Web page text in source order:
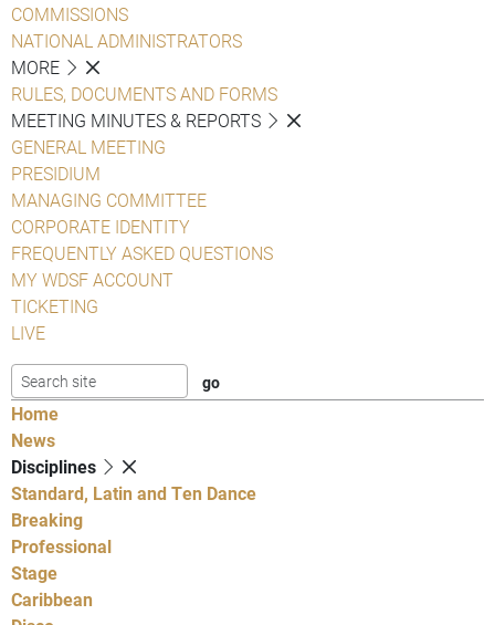
COMMISSIONS
NATIONAL ADMINISTRATORS
MORE
RULES, DOCUMENTS AND FORMS
MEETING MINUTES & REPORTS
GENERAL MEETING
PRESIDIUM
MANAGING COMMITTEE
CORPORATE IDENTITY
FREQUENTLY ASKED QUESTIONS
MY WDSF ACCOUNT
TICKETING
LIVE
Home
News
Disciplines
Standard, Latin and Ten Dance
Breaking
Professional
Stage
Caribbean